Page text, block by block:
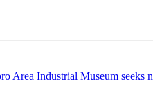
Area Industrial Museum seeks